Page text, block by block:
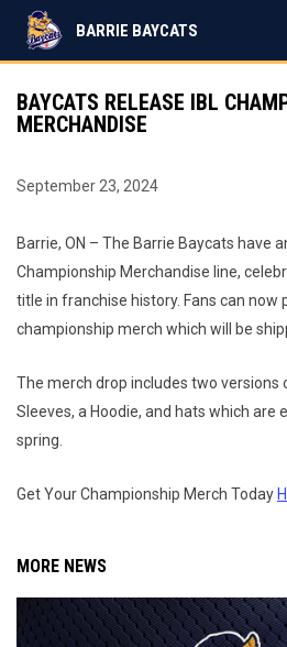
BARRIE BAYCATS
BAYCATS RELEASE IBL
MERCHANDISE
September 23, 2024
Barrie, ON – The Barrie Baycats have
Championship Merchandise line,
title in franchise history. Fans can now
championship merch which will be
The merch drop includes two versions
Sleeves, a Hoodie, and hats which are
spring.
Get Your Championship Merch Today
MORE NEWS